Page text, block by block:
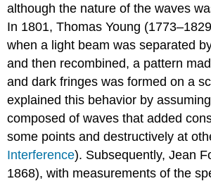
although the nature of the waves
In 1801, ThomasYoung
when a light beam was separated
and then recombined, a pattern
and dark fringes was formed on a
explained this behavior by
composed of waves that added
some points and destructively at
Interference). Subsequently, Jean
1868), with measurements of the